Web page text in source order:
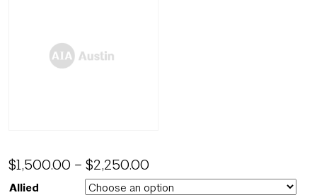
$1,500.00 – $2,250.00
Allied